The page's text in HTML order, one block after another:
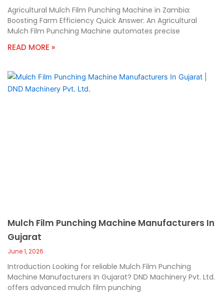
Agricultural Mulch Film Punching Machine in Zambia:
Boosting Farm Efficiency Quick Answer: An Agricultural
Mulch Film Punching Machine automates precise
READ MORE »
Mulch Film Punching Machine Manufacturers In
Gujarat
June 1, 2026
Introduction Looking for reliable Mulch Film Punching
Machine Manufacturers In Gujarat? DND Machinery Pvt. Ltd.
offers advanced mulch film punching